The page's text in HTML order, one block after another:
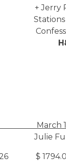
by
of the
1
$